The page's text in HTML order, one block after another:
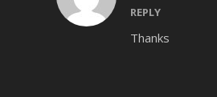
REPLY
Thanks